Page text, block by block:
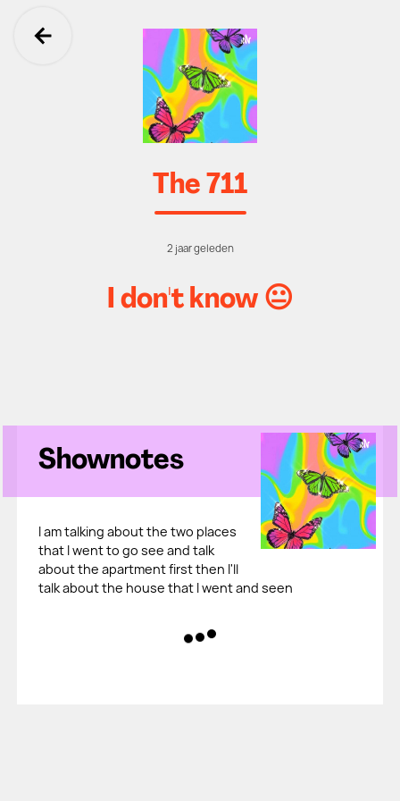
Ga terug
The 711
2 jaar geleden
I don't know 😐
Shownotes
I am talking about the two places
that I went to go see and talk
about the apartment first then I'll
talk about the house that I went and seen